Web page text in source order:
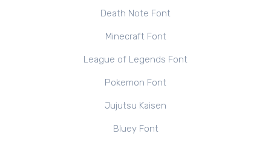
Death Note Font
Minecraft Font
League of Legends Font
Pokemon Font
Jujutsu Kaisen
Bluey Font